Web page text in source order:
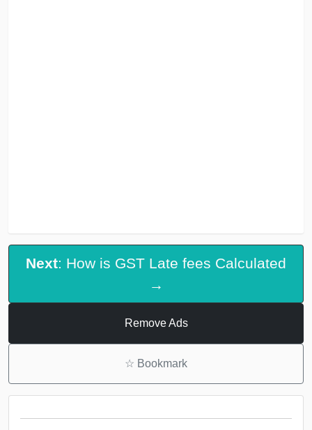
Next: How is GST Late fees Calculated
→
Remove Ads
☆ Bookmark